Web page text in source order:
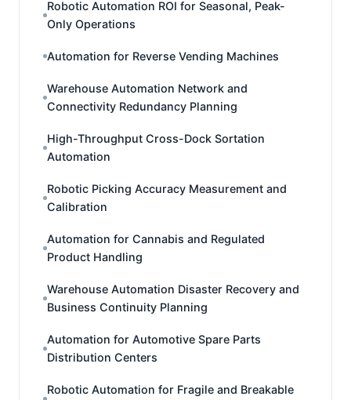
Robotic Automation ROI for Seasonal, Peak-
Only Operations
Automation for Reverse Vending Machines
Warehouse Automation Network and
Connectivity Redundancy Planning
High-Throughput Cross-Dock Sortation
Automation
Robotic Picking Accuracy Measurement and
Calibration
Automation for Cannabis and Regulated
Product Handling
Warehouse Automation Disaster Recovery and
Business Continuity Planning
Automation for Automotive Spare Parts
Distribution Centers
Robotic Automation for Fragile and Breakable